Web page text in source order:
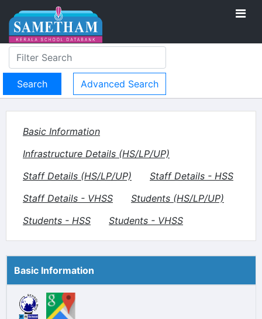
Advanced Search
Basic Information
Infrastructure Details (HS/LP/UP)
Staff Details (HS/LP/UP)
Staff Details - HSS
Staff Details - VHSS
Students (HS/LP/UP)
Students - HSS
Students - VHSS
Basic Information